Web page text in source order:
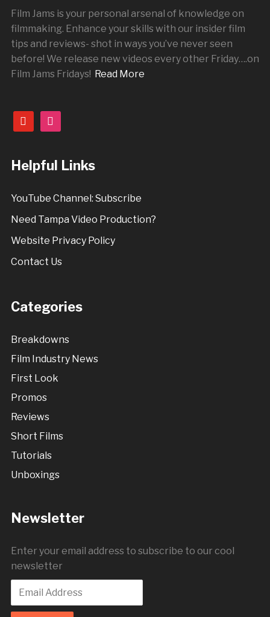
Film Jams is your personal arsenal of knowledge on
filmmaking. Enhance your skills with our insider film
tips and reviews- shot in ways you’ve never seen
before! We release new videos every other Friday….on
Film Jams Fridays! Read More
youtubeinstagram
Helpful Links
YouTube Channel: Subscribe
Need Tampa Video Production?
Website Privacy Policy
Contact Us
Categories
Breakdowns
Film Industry News
First Look
Promos
Reviews
Short Films
Tutorials
Unboxings
Newsletter
Enter your email address to subscribe to our cool
newsletter